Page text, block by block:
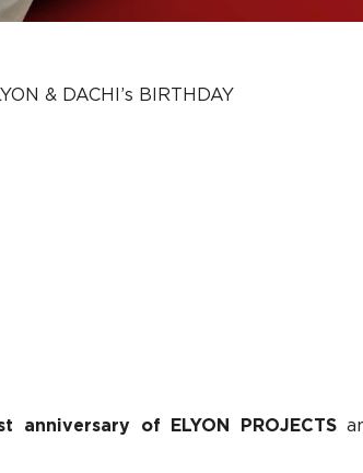
& DACHI’s BIRTHDAY
anniversary of ELYON PROJECTS